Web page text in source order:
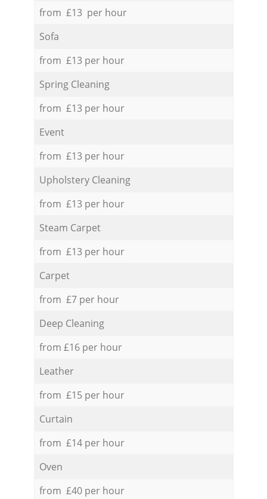
from £13 per hour
Sofa
from £13 per hour
Spring Cleaning
from £13 per hour
Event
from £13 per hour
Upholstery Cleaning
from £13 per hour
Steam Carpet
from £13 per hour
Carpet
from £7 per hour
Deep Cleaning
from £16 per hour
Leather
from £15 per hour
Curtain
from £14 per hour
Oven
from £40 per hour